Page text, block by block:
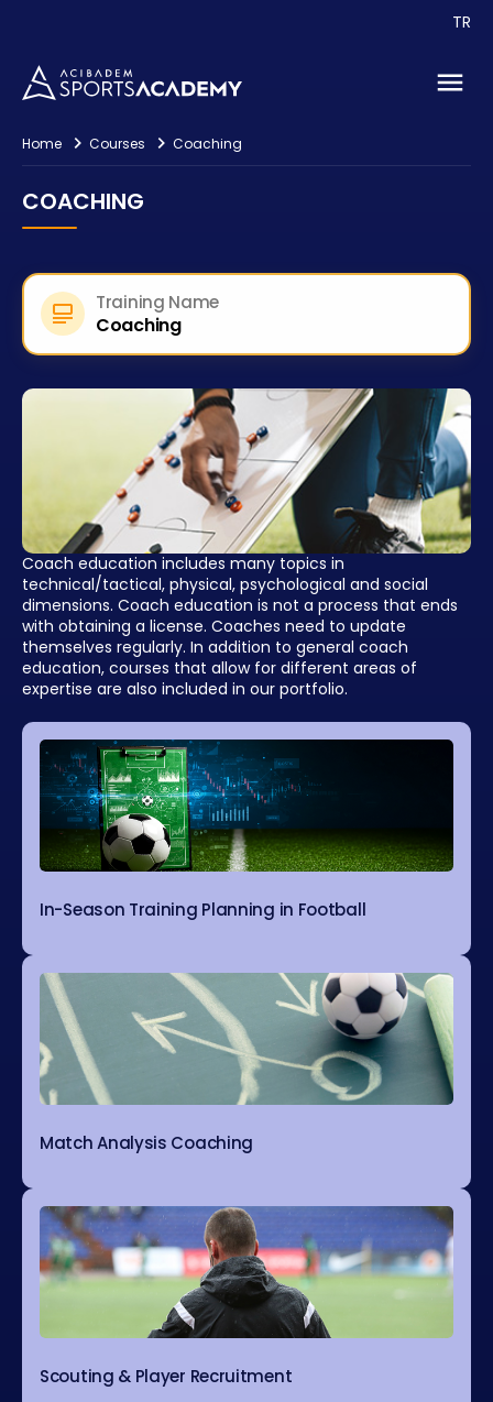
TR
Home Courses Coaching
COACHING
Coach education includes many topics in
technical/tactical, physical, psychological and social
dimensions. Coach education is not a process that ends
with obtaining a license. Coaches need to update
themselves regularly. In addition to general coach
education, courses that allow for different areas of
expertise are also included in our portfolio.
In-Season Training Planning in Football
Match Analysis Coaching
Scouting & Player Recruitment
Training Name
Coaching